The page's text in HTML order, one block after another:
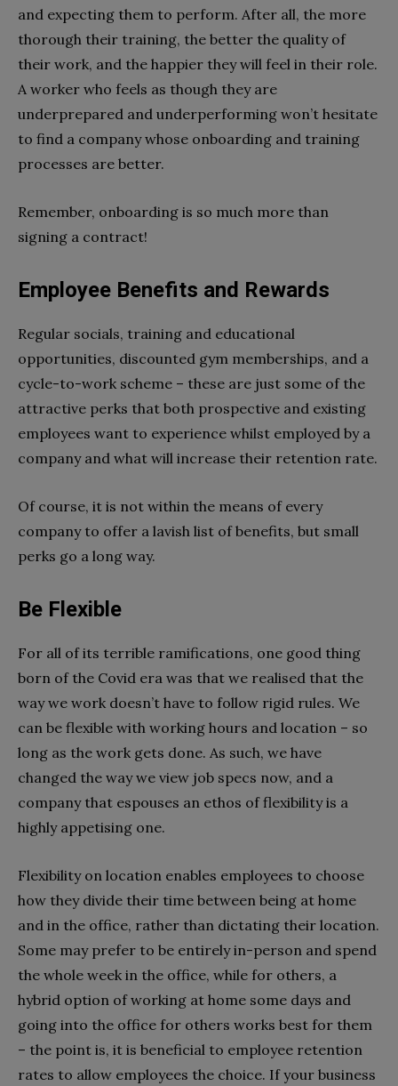
and expecting them to perform. After all, the more
thorough their training, the better the quality of
their work, and the happier they will feel in their role.
A worker who feels as though they are
underprepared and underperforming won’t hesitate
to find a company whose onboarding and training
processes are better.
Remember, onboarding is so much more than
signing a contract!
Employee Benefits and Rewards
Regular socials, training and educational
opportunities, discounted gym memberships, and a
cycle-to-work scheme – these are just some of the
attractive perks that both prospective and existing
employees want to experience whilst employed by a
company and what will increase their retention rate.
Of course, it is not within the means of every
company to offer a lavish list of benefits, but small
perks go a long way.
Be Flexible
For all of its terrible ramifications, one good thing
born of the Covid era was that we realised that the
way we work doesn’t have to follow rigid rules. We
can be flexible with working hours and location – so
long as the work gets done. As such, we have
changed the way we view job specs now, and a
company that espouses an ethos of flexibility is a
highly appetising one.
Flexibility on location enables employees to choose
how they divide their time between being at home
and in the office, rather than dictating their location.
Some may prefer to be entirely in-person and spend
the whole week in the office, while for others, a
hybrid option of working at home some days and
going into the office for others works best for them
– the point is, it is beneficial to employee retention
rates to allow employees the choice. If your business